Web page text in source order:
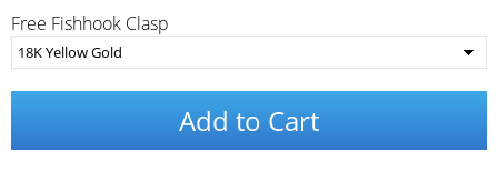
Free Fishhook Clasp
Add to Cart